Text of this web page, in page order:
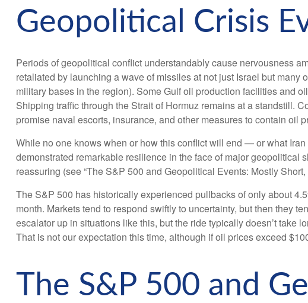
Geopolitical Crisis
Periods of geopolitical conflict understandably cause nervousness
retaliated by launching a wave of missiles at not just Israel but
military bases in the region). Some Gulf oil production facilities and
Shipping traffic through the Strait of Hormuz remains at a standstill.
promise naval escorts, insurance, and other measures to contain oil
While no one knows when or how this conflict will end — or what
demonstrated remarkable resilience in the face of major geopolitical
reassuring (see “The S&P 500 and Geopolitical Events: Mostly
The S&P 500 has historically experienced pullbacks of only about
month. Markets tend to respond swiftly to uncertainty, but then they
escalator up in situations like this, but the ride typically doesn’t take
That is not our expectation this time, although if oil prices exceed
The S&P 500 and